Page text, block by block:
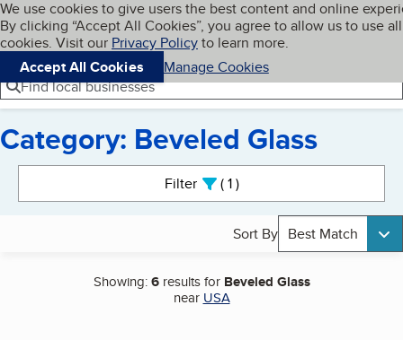
Skip to main content
Cookies on BBB.org
We use cookies to give users the best content and online
By clicking “Accept All Cookies”, you agree to allow us to use all
cookies. Visit our Privacy Policyto learn more.
Accept All Cookies
Manage Cookies
Navigation menu
Menu My BBB
Find local businesses
Category: Beveled Glass
Filter 1active
Sort By Best Match
Showing:6results for Beveled Glass
near USA